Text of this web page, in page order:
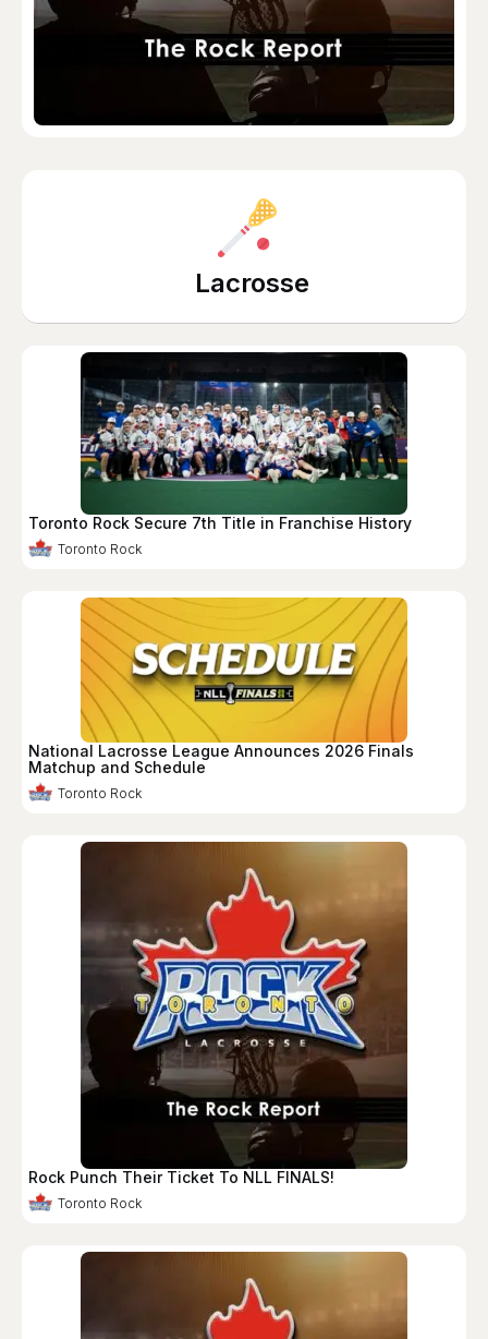
Lacrosse
Toronto Rock Secure 7th Title in Franchise History
Toronto Rock
National Lacrosse League Announces 2026 Finals
Matchup and Schedule
Toronto Rock
Rock Punch Their Ticket To NLL FINALS!
Toronto Rock